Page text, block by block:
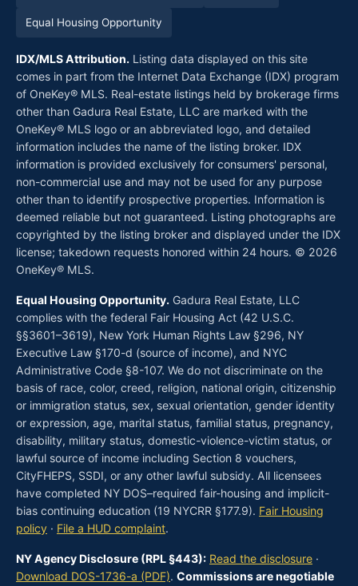
Equal Housing Opportunity
IDX/MLS Attribution. Listing data displayed on this site
comes in part from the Internet Data Exchange (IDX) program
of OneKey® MLS. Real-estate listings held by brokerage firms
other than Gadura Real Estate, LLC are marked with the
OneKey® MLS logo or an abbreviated logo, and detailed
information includes the name of the listing broker. IDX
information is provided exclusively for consumers' personal,
non-commercial use and may not be used for any purpose
other than to identify prospective properties. Information is
deemed reliable but not guaranteed. Listing photographs are
copyrighted by the listing broker and displayed under the IDX
license; takedown requests honored within 24 hours. © 2026
OneKey® MLS.
Equal Housing Opportunity. Gadura Real Estate, LLC
complies with the federal Fair Housing Act (42 U.S.C.
§§3601–3619), New York Human Rights Law §296, NY
Executive Law §170-d (source of income), and NYC
Administrative Code §8-107. We do not discriminate on the
basis of race, color, creed, religion, national origin, citizenship
or immigration status, sex, sexual orientation, gender identity
or expression, age, marital status, familial status, pregnancy,
disability, military status, domestic-violence-victim status, or
lawful source of income including Section 8 vouchers,
CityFHEPS, SSDI, or any other lawful subsidy. All licensees
have completed NY DOS–required fair-housing and implicit-
bias continuing education (19 NYCRR §177.9). Fair Housing
policy · File a HUD complaint.
NY Agency Disclosure (RPL §443): Read the disclosure ·
Download DOS-1736-a (PDF). Commissions are negotiable